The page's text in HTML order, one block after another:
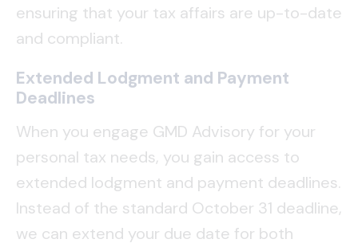
ensuring that your tax affairs are up-to-date
and compliant.
Extended Lodgment and Payment
Deadlines
When you engage GMD Advisory for your
personal tax needs, you gain access to
extended lodgment and payment deadlines.
Instead of the standard October 31 deadline,
we can extend your due date for both